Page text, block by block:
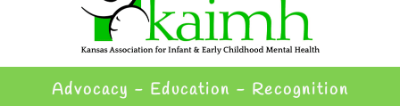
Advocacy - Education - Recognition